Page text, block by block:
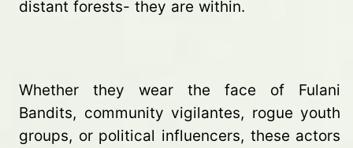
distant forests- they are within.
Whether they wear the face of Fulani
Bandits, community vigilantes, rogue youth
groups, or political influencers, these actors